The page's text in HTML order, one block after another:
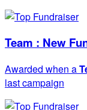
Team : New
Awarded when a
last campaign